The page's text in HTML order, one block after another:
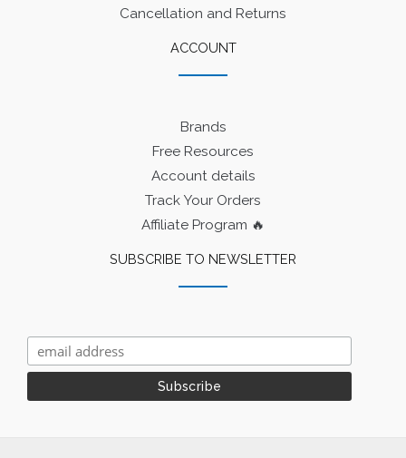
Cancellation and Returns
ACCOUNT
Brands
Free Resources
Account details
Track Your Orders
Affiliate Program 🔥
SUBSCRIBE TO NEWSLETTER